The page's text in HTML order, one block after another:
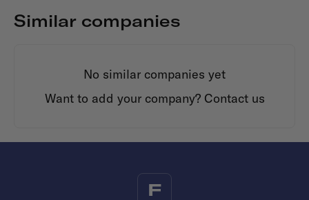
Similar companies
No similar companies yet
Want to add your company? Contact us
F